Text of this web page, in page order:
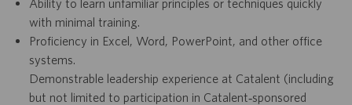
Ability to learn unfamiliar principles or techniques quickly
with minimal training.
Proficiency in Excel, Word, PowerPoint, and other office
systems.
Demonstrable leadership experience at Catalent (including
but not limited to participation in Catalent‑sponsored